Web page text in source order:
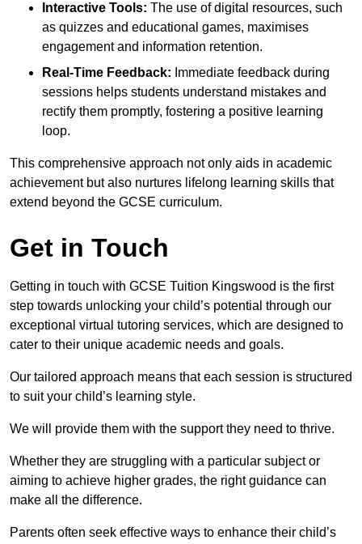
Interactive Tools: The use of digital resources, such
as quizzes and educational games, maximises
engagement and information retention.
Real-Time Feedback: Immediate feedback during
sessions helps students understand mistakes and
rectify them promptly, fostering a positive learning
loop.
This comprehensive approach not only aids in academic
achievement but also nurtures lifelong learning skills that
extend beyond the GCSE curriculum.
Get in Touch
Getting in touch with GCSE Tuition Kingswood is the first
step towards unlocking your child’s potential through our
exceptional virtual tutoring services, which are designed to
cater to their unique academic needs and goals.
Our tailored approach means that each session is structured
to suit your child’s learning style.
We will provide them with the support they need to thrive.
Whether they are struggling with a particular subject or
aiming to achieve higher grades, the right guidance can
make all the difference.
Parents often seek effective ways to enhance their child’s